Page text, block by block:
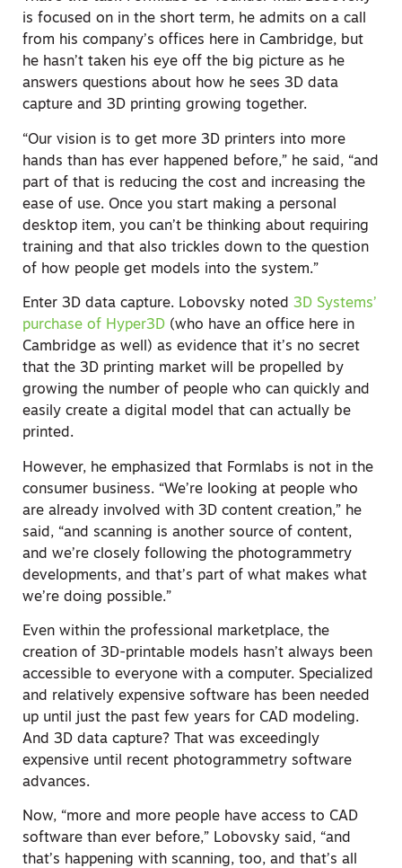
is focused on in the short term, he admits on a call
from his company’s offices here in Cambridge, but
he hasn’t taken his eye off the big picture as he
answers questions about how he sees 3D data
capture and 3D printing growing together.
“Our vision is to get more 3D printers into more
hands than has ever happened before,” he said, “and
part of that is reducing the cost and increasing the
ease of use. Once you start making a personal
desktop item, you can’t be thinking about requiring
training and that also trickles down to the question
of how people get models into the system.”
Enter 3D data capture. Lobovsky noted 3D Systems’
purchase of Hyper3D (who have an office here in
Cambridge as well) as evidence that it’s no secret
that the 3D printing market will be propelled by
growing the number of people who can quickly and
easily create a digital model that can actually be
printed.
However, he emphasized that Formlabs is not in the
consumer business. “We’re looking at people who
are already involved with 3D content creation,” he
said, “and scanning is another source of content,
and we’re closely following the photogrammetry
developments, and that’s part of what makes what
we’re doing possible.”
Even within the professional marketplace, the
creation of 3D-printable models hasn’t always been
accessible to everyone with a computer. Specialized
and relatively expensive software has been needed
up until just the past few years for CAD modeling.
And 3D data capture? That was exceedingly
expensive until recent photogrammetry software
advances.
Now, “more and more people have access to CAD
software than ever before,” Lobovsky said, “and
that’s happening with scanning, too, and that’s all